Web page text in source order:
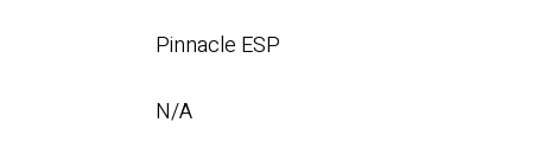
Pinnacle ESP
N/A